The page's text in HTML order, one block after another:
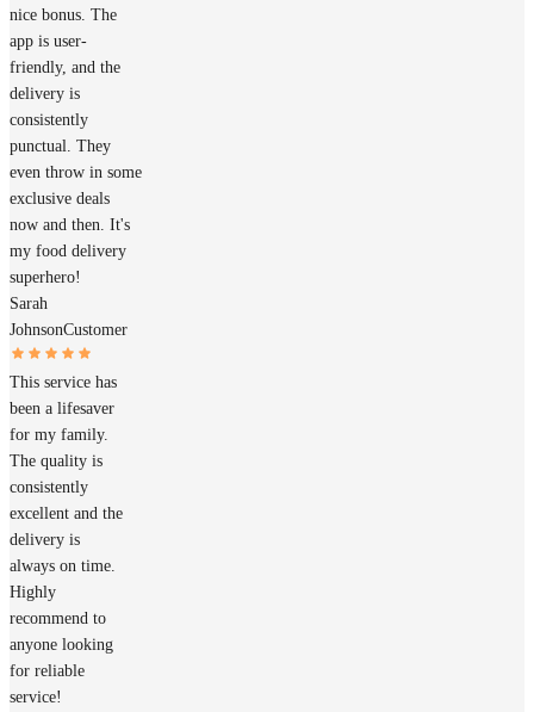
nice bonus. The
app is user-
friendly, and the
delivery is
consistently
punctual. They
even throw in some
exclusive deals
now and then. It's
my food delivery
superhero!
Sarah
JohnsonCustomer
This service has
been a lifesaver
for my family.
The quality is
consistently
excellent and the
delivery is
always on time.
Highly
recommend to
anyone looking
for reliable
service!